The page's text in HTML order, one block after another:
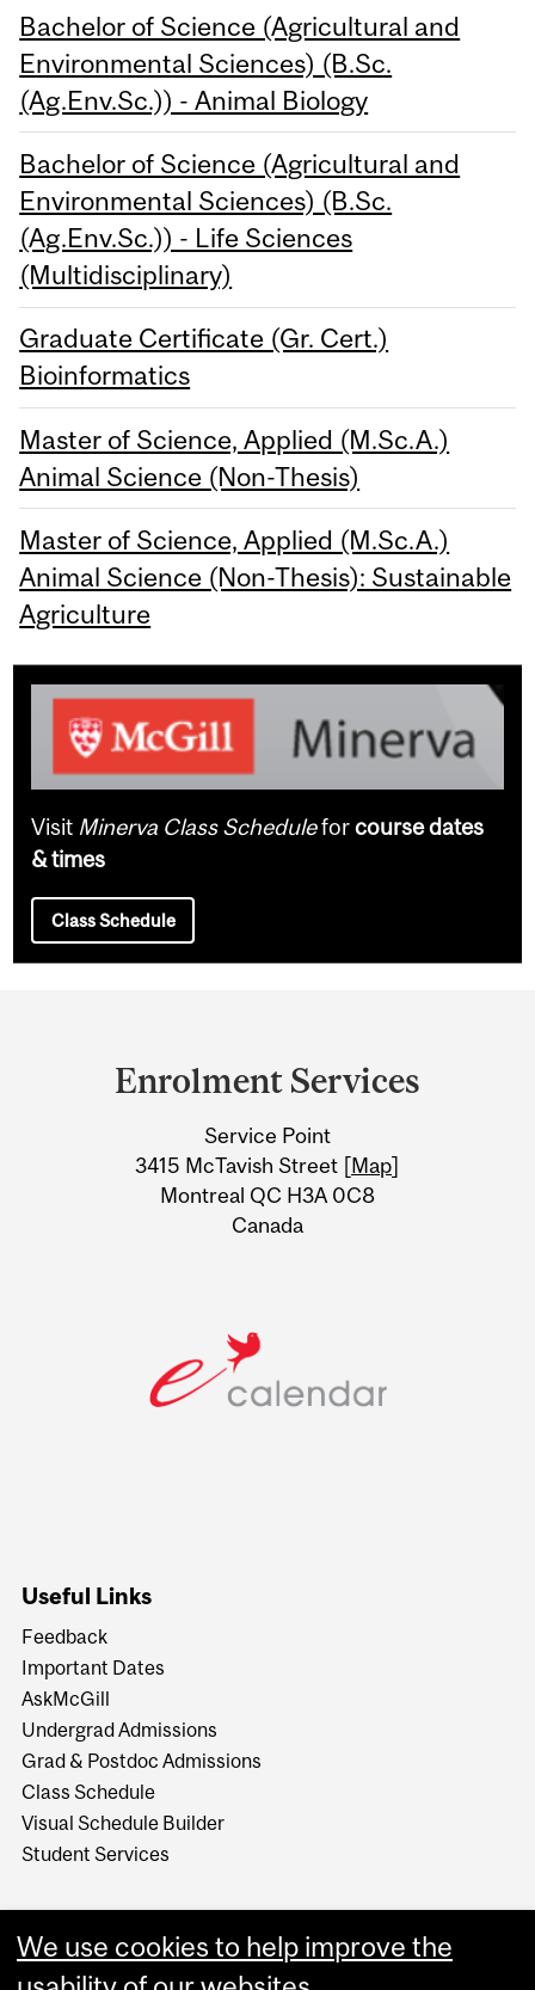
Bachelor of Science (Agricultural and
Environmental Sciences) (B.Sc.
(Ag.Env.Sc.)) - Animal Biology
Bachelor of Science (Agricultural and
Environmental Sciences) (B.Sc.
(Ag.Env.Sc.)) - Life Sciences
(Multidisciplinary)
Graduate Certificate (Gr. Cert.)
Bioinformatics
Master of Science, Applied (M.Sc.A.)
Animal Science (Non-Thesis)
Master of Science, Applied (M.Sc.A.)
Animal Science (Non-Thesis): Sustainable
Agriculture
Visit Minerva Class Scheduleforcourse dates
& times
Class Schedule
Information
Enrolment Services
Service Point
3415 McTavish Street [Map]
Montreal QC H3A 0C8
Canada
Useful Links
Feedback
Important Dates
AskMcGill
Undergrad Admissions
Grad & Postdoc Admissions
Class Schedule
Visual Schedule Builder
Student Services
We use cookies to help improve the